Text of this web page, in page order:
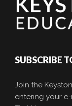
SUBSCRIBE
Join the
entering your